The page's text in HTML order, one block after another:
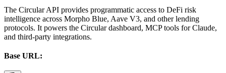
The Circular API provides programmatic access to DeFi risk
intelligence across Morpho Blue, Aave V3, and other lending
protocols. It powers the Circular dashboard, MCP tools for Claude,
and third-party integrations.
Base URL: